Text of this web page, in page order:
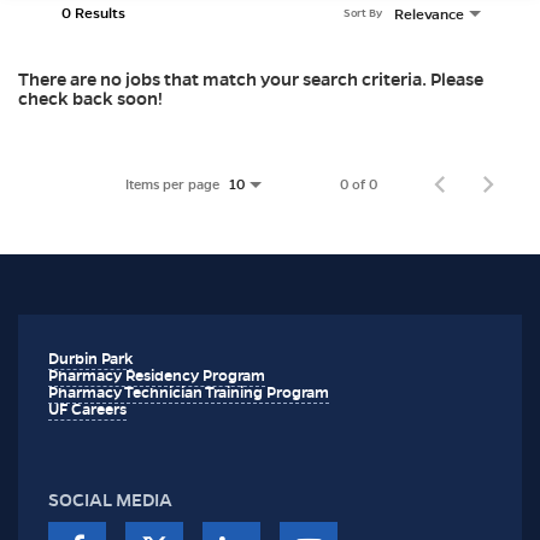
0 Results Relevance
Sort By
There are no jobs that match your search criteria. Please
check back soon!
Items per page 10 0 of 0
Durbin Park
Pharmacy Residency Program
Pharmacy Technician Training Program
UF Careers
SOCIAL MEDIA